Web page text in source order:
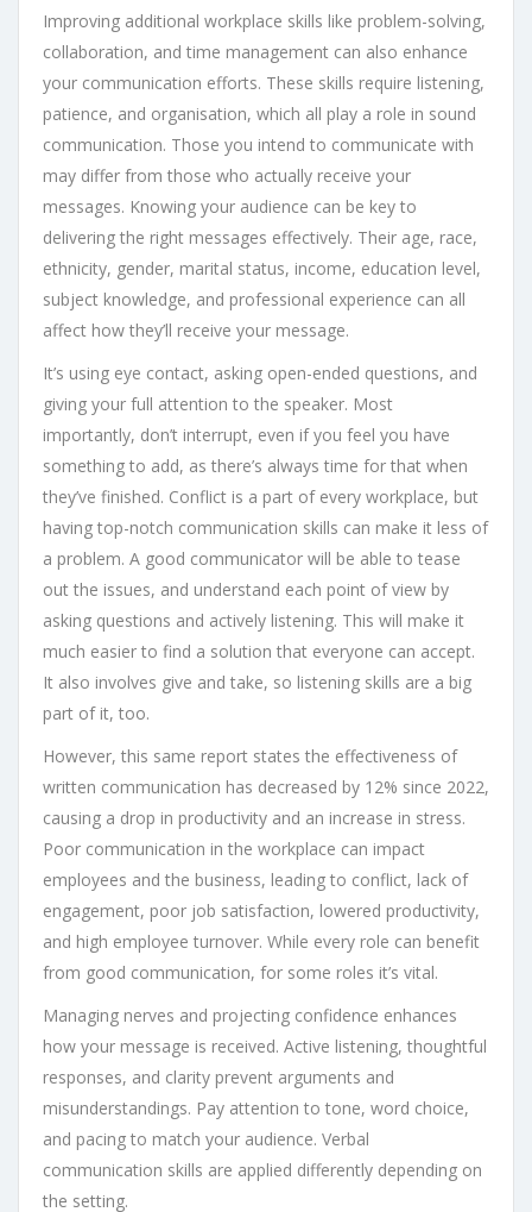
Improving additional workplace skills like problem-solving,
collaboration, and time management can also enhance
your communication efforts. These skills require listening,
patience, and organisation, which all play a role in sound
communication. Those you intend to communicate with
may differ from those who actually receive your
messages. Knowing your audience can be key to
delivering the right messages effectively. Their age, race,
ethnicity, gender, marital status, income, education level,
subject knowledge, and professional experience can all
affect how they’ll receive your message.
It’s using eye contact, asking open-ended questions, and
giving your full attention to the speaker. Most
importantly, don’t interrupt, even if you feel you have
something to add, as there’s always time for that when
they’ve finished. Conflict is a part of every workplace, but
having top-notch communication skills can make it less of
a problem. A good communicator will be able to tease
out the issues, and understand each point of view by
asking questions and actively listening. This will make it
much easier to find a solution that everyone can accept.
It also involves give and take, so listening skills are a big
part of it, too.
However, this same report states the effectiveness of
written communication has decreased by 12% since 2022,
causing a drop in productivity and an increase in stress.
Poor communication in the workplace can impact
employees and the business, leading to conflict, lack of
engagement, poor job satisfaction, lowered productivity,
and high employee turnover. While every role can benefit
from good communication, for some roles it’s vital.
Managing nerves and projecting confidence enhances
how your message is received. Active listening, thoughtful
responses, and clarity prevent arguments and
misunderstandings. Pay attention to tone, word choice,
and pacing to match your audience. Verbal
communication skills are applied differently depending on
the setting.